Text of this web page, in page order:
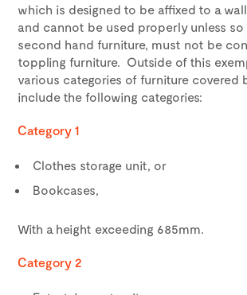
which is designed to be affixed to a
and cannot be used properly unless so
second hand furniture, must not be
toppling furniture. Outside of this
various categories of furniture covered
include the following categories:
Category 1
Clothes storage unit, or
Bookcases,
With a height exceeding 685mm.
Category 2